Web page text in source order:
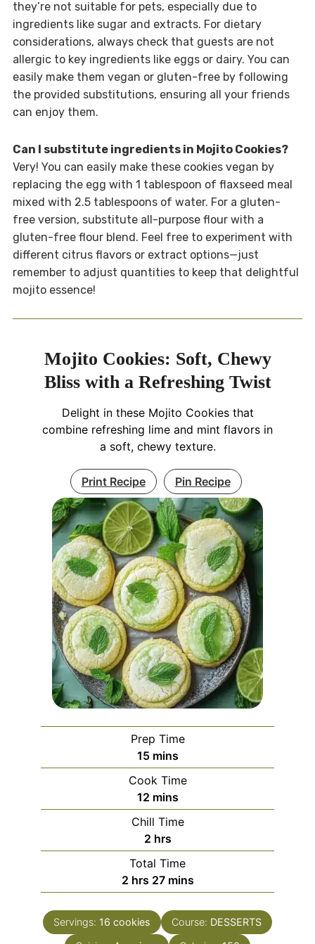
they’re not suitable for pets, especially due to
ingredients like sugar and extracts. For dietary
considerations, always check that guests are not
allergic to key ingredients like eggs or dairy. You can
easily make them vegan or gluten-free by following
the provided substitutions, ensuring all your friends
can enjoy them.
Can I substitute ingredients in Mojito Cookies?
Very! You can easily make these cookies vegan by
replacing the egg with 1 tablespoon of flaxseed meal
mixed with 2.5 tablespoons of water. For a gluten-
free version, substitute all-purpose flour with a
gluten-free flour blend. Feel free to experiment with
different citrus flavors or extract options—just
remember to adjust quantities to keep that delightful
mojito essence!
Mojito Cookies: Soft, Chewy
Bliss with a Refreshing Twist
Delight in these Mojito Cookies that
combine refreshing lime and mint flavors in
a soft, chewy texture.
Print Recipe Pin Recipe
Prep Time
15minutes
mins
Cook Time
12minutes
mins
Chill Time
2hours
hrs
Total Time
2hours
hrs 27minutes
mins
Servings: 16 cookies Course: DESSERTS